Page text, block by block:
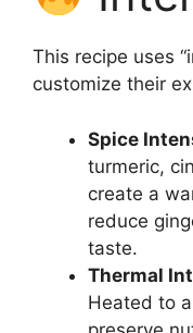
This recipe uses
customize their
Spice
turmeric,
create a
reduce
taste.
Thermal
Heated to